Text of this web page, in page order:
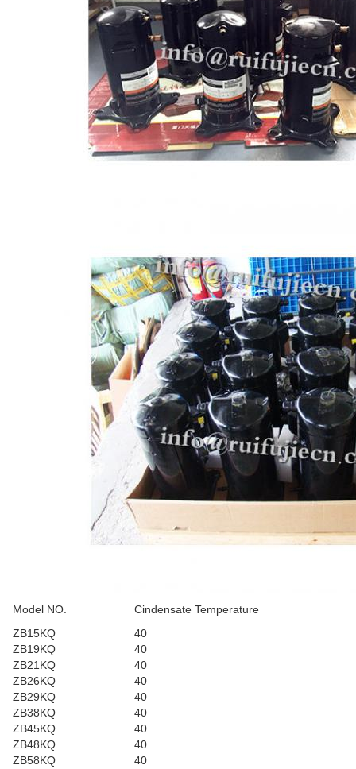
Model NO.
Cindensate Temperature
ZB15KQ
40
ZB19KQ
40
ZB21KQ
40
ZB26KQ
40
ZB29KQ
40
ZB38KQ
40
ZB45KQ
40
ZB48KQ
40
ZB58KQ
40